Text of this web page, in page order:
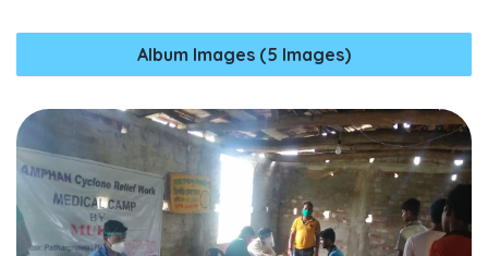
Album Images (5 Images)